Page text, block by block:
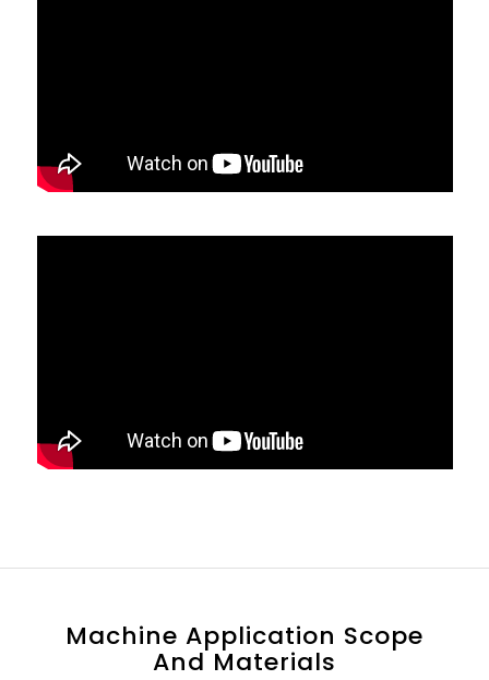
Machine Application Scope
And Materials